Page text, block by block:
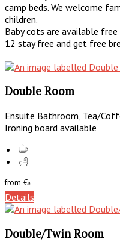
camp beds. We welcome
children.
Baby cots are available
12 stay free and get free
Double Room
Ensuite Bathroom, Tea/
Ironing board available
from €*
Details
Double/Twin Room